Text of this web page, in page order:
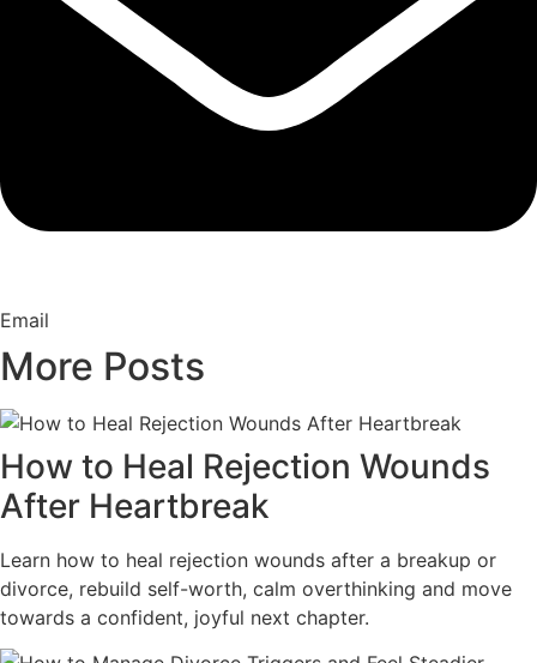
Email
More Posts
How to Heal Rejection Wounds
After Heartbreak
Learn how to heal rejection wounds after a breakup or
divorce, rebuild self-worth, calm overthinking and move
towards a confident, joyful next chapter.